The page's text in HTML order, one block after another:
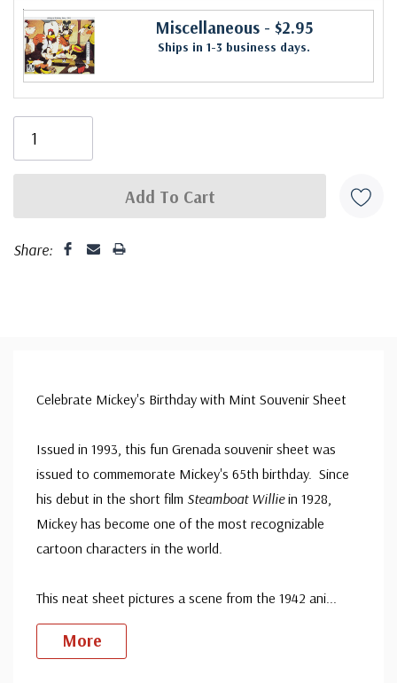
Miscellaneous - $2.95
Ships in 1-3 business days.
Share:
Celebrate Mickey's Birthday with Mint Souvenir Sheet
Issued in 1993, this fun Grenada souvenir sheet was
issued to commemorate Mickey's 65th birthday. Since
his debut in the short film Steamboat Williein 1928,
Mickey has become one of the most recognizable
cartoon characters in the world.
This neat sheet pictures a scene from the 1942 ani...
More